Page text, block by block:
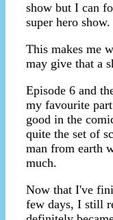
show but I can
super hero show.
This makes me
may give that a
Episode 6 and
my favourite
good in the
quite the set of
man from earth
much.
Now that I've
few days, I still